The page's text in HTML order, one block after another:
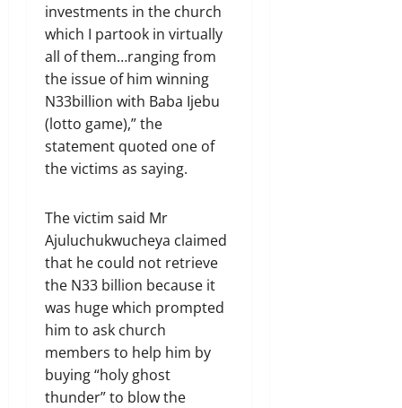
investments in the church
which I partook in virtually
all of them…ranging from
the issue of him winning
N33billion with Baba Ijebu
(lotto game),” the
statement quoted one of
the victims as saying.
The victim said Mr
Ajuluchukwucheya claimed
that he could not retrieve
the N33 billion because it
was huge which prompted
him to ask church
members to help him by
buying “holy ghost
thunder” to blow the